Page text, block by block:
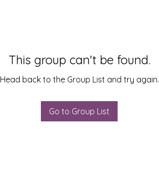
This group can't be found.
Head back to the Group List and try again.
Go to Group List